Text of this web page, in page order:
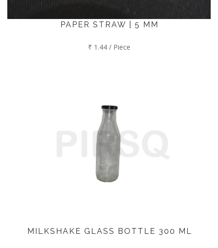
PAPER STRAW | 5 MM
₹ 1.44 / Piece
MILKSHAKE GLASS BOTTLE 300 ML